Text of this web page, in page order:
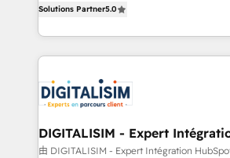
detailed financial rationale with a
TCO. As a trusted extension of your team, we
believe in the power of partnership.
business up for long-term success.
business. If not now, when?
Frog is a top, trusted partner in
ecosystem for a reason. Their team
decade of experience to the table,
for driving growth. They are
our customers grow and finding
their unique business needs. We are
Blue Frog in the HubSpot
Solutions Partner5.0
DIGITALISIM - Expert
由 DIGITALISIM - Expert Intégration